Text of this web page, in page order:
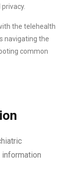
the telehealth
navigating the
common
information